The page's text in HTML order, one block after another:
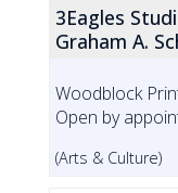
3Eagles
Graham A.
Woodblock
Open by
(Arts & Culture)